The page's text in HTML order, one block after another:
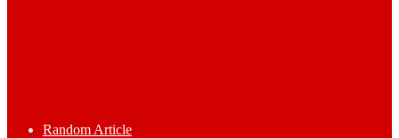
Random Article